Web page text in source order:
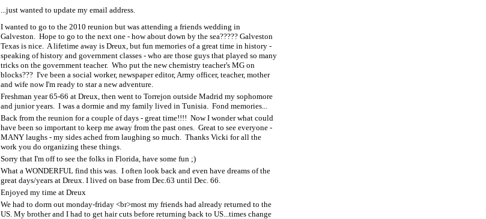
...just wanted to update my email address.
I wanted to go to the 2010 reunion but was attending a friends wedding in
Galveston. Hope to go to the next one - how about down by the sea????? Galveston
Texas is nice. A lifetime away is Dreux, but fun memories of a great time in history -
speaking of history and government classes - who are those guys that played so many
tricks on the government teacher. Who put the new chemistry teacher's MG on
blocks??? I've been a social worker, newspaper editor, Army officer, teacher, mother
and wife now I'm ready to star a new adventure.
Freshman year 65-66 at Dreux, then went to Torrejon outside Madrid my sophomore
and junior years. I was a dormie and my family lived in Tunisia. Fond memories...
Back from the reunion for a couple of days - great time!!!! Now I wonder what could
have been so important to keep me away from the past ones. Great to see everyone -
MANY laughs - my sides ached from laughing so much. Thanks Vicki for all the
work you do organizing these things.
Sorry that I'm off to see the folks in Florida, have some fun ;)
What a WONDERFUL find this was. I often look back and even have dreams of the
great days/years at Dreux. I lived on base from Dec.63 until Dec. 66.
Enjoyed my time at Dreux
We had to dorm out monday-friday <br>most my friends had already returned to the
US. My brother and I had to get hair cuts before returning back to US...times change